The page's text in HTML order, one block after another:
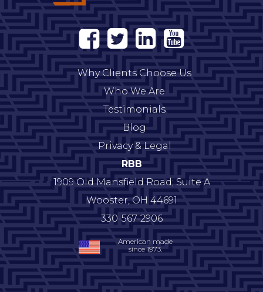
Why Clients Choose Us
Who We Are
Testimonials
Blog
Privacy & Legal
RBB
1909 Old Mansfield Road; Suite A
Wooster,OH 44691
330-567-2906
American made
since 1973.